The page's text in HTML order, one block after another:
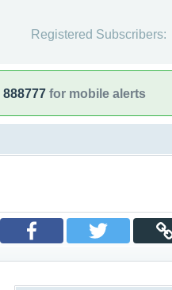
Registered Subscribers:
888777 for mobile alerts